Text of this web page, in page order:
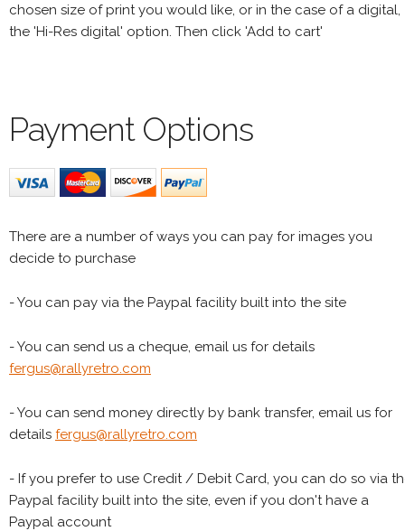
chosen size of print you would like, or in the case of a digital,
the 'Hi-Res digital' option. Then click 'Add to cart'
Payment Options
There are a number of ways you can pay for images you
decide to purchase
- You can pay via the Paypal facility built into the site
- You can send us a cheque, email us for details
fergus@rallyretro.com
- You can send money directly by bank transfer, email us for
details fergus@rallyretro.com
- If you prefer to use Credit / Debit Card, you can do so via
Paypal facility built into the site, even if you don't have a
Paypal account